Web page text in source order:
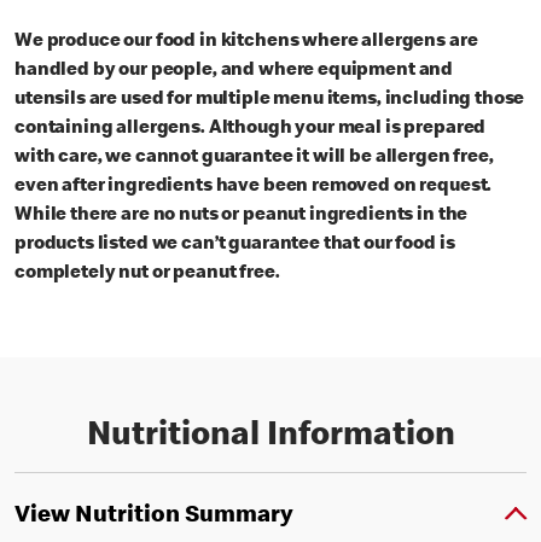
We produce our food in kitchens where allergens are
handled by our people, and where equipment and
utensils are used for multiple menu items, including those
containing allergens. Although your meal is prepared
with care, we cannot guarantee it will be allergen free,
even after ingredients have been removed on request.
While there are no nuts or peanut ingredients in the
products listed we can’t guarantee that our food is
completely nut or peanut free.
Nutritional Information
View Nutrition Summary